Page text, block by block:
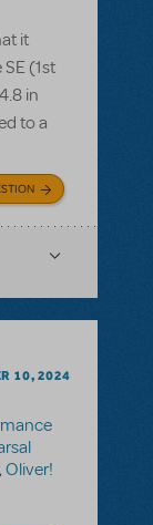
it
SE (1st
in
to a
10, 2024
,Oliver!